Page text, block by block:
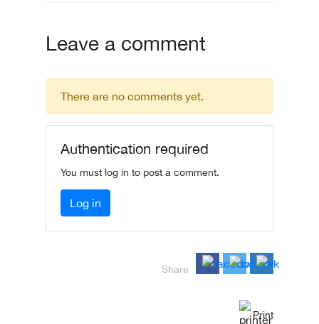
Leave a comment
There are no comments yet.
Authentication required
You must log in to post a comment.
Log in
Share
Print